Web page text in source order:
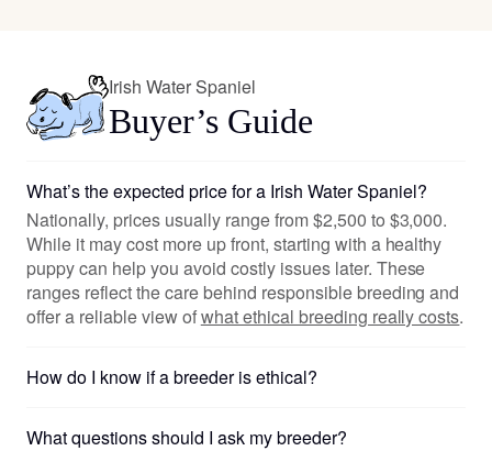
Irish Water Spaniel
Buyer’s Guide
What’s the expected price for a Irish Water Spaniel?
Nationally, prices usually range from $2,500 to $3,000.
While it may cost more up front, starting with a healthy
puppy can help you avoid costly issues later. These
ranges reflect the care behind responsible breeding and
offer a reliable view ofwhat ethical breeding really costs.
How do I know if a breeder is ethical?
What questions should I ask my breeder?